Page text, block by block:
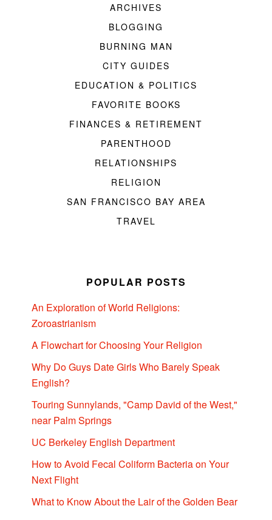
ARCHIVES
BLOGGING
BURNING MAN
CITY GUIDES
EDUCATION & POLITICS
FAVORITE BOOKS
FINANCES & RETIREMENT
PARENTHOOD
RELATIONSHIPS
RELIGION
SAN FRANCISCO BAY AREA
TRAVEL
POPULAR POSTS
An Exploration of World Religions:
Zoroastrianism
A Flowchart for Choosing Your Religion
Why Do Guys Date Girls Who Barely Speak
English?
Touring Sunnylands, "Camp David of the West,"
near Palm Springs
UC Berkeley English Department
How to Avoid Fecal Coliform Bacteria on Your
Next Flight
What to Know About the Lair of the Golden Bear